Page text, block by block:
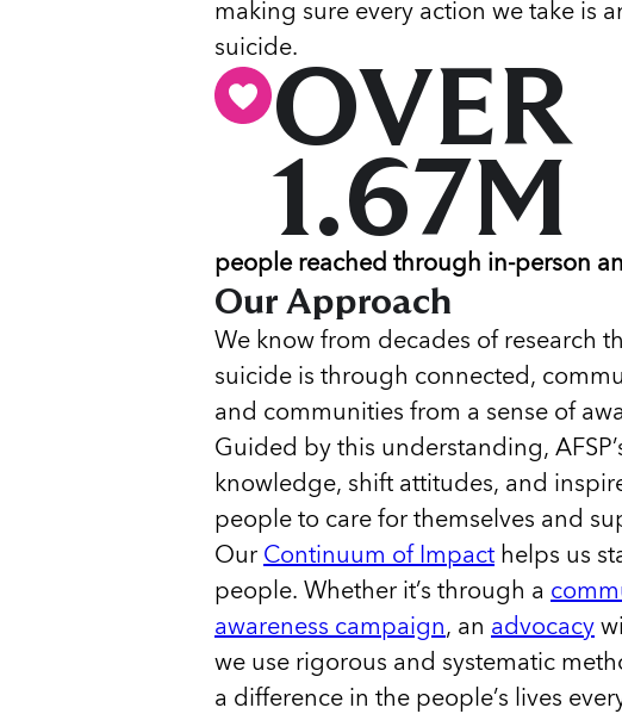
making sure every action we take is
suicide.
OVER
1.67M
people reached through in-person
Our Approach
We know from decades of research
suicide is through connected,
and communities from a sense of
Guided by this understanding,
knowledge, shift attitudes, and
people to care for themselves and
Our Continuum of Impact helps us
people. Whether it’s through a
awareness campaign, an advocacy
we use rigorous and systematic
a difference in the people’s lives